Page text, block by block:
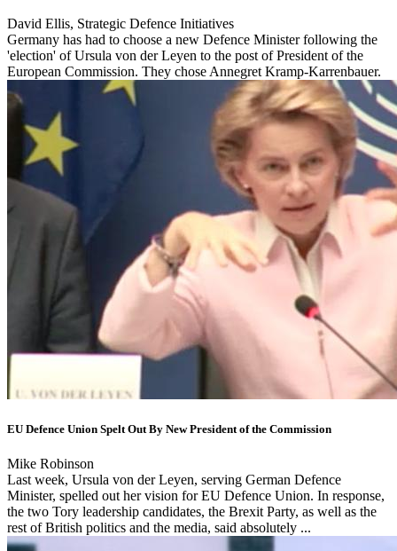
David Ellis, Strategic Defence Initiatives
Germany has had to choose a new Defence Minister following the
'election' of Ursula von der Leyen to the post of President of the
European Commission. They chose Annegret Kramp-Karrenbauer.
EU Defence Union Spelt Out By New President of the Commission
Mike Robinson
Last week, Ursula von der Leyen, serving German Defence
Minister, spelled out her vision for EU Defence Union. In response,
the two Tory leadership candidates, the Brexit Party, as well as the
rest of British politics and the media, said absolutely ...